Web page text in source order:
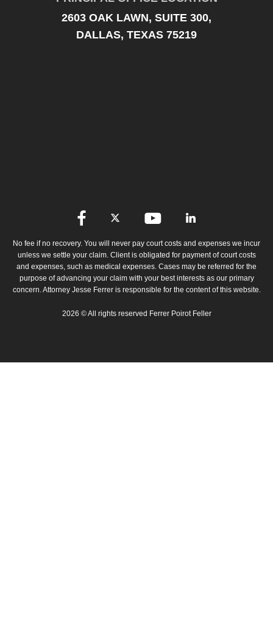
2603 OAK LAWN, SUITE 300,
DALLAS, TEXAS 75219
No fee if no recovery. You will never pay court costs and expenses we incur
unless we settle your claim. Client is obligated for payment of court costs
and expenses, such as medical expenses. Cases may be referred for the
purpose of advancing your claim with your best interests as our primary
concern. Attorney Jesse Ferrer is responsible for the content of this website.
2026 © All rights reserved Ferrer Poirot Feller